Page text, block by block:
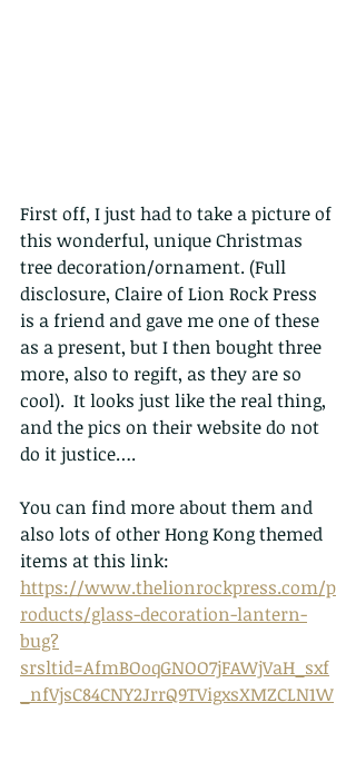
First off, I just had to take a picture of
this wonderful, unique Christmas
tree decoration/ornament. (Full
disclosure, Claire of Lion Rock Press
is a friend and gave me one of these
as a present, but I then bought three
more, also to regift, as they are so
cool).  It looks just like the real thing,
and the pics on their website do not
do it justice….
You can find more about them and
also lots of other Hong Kong themed
items at this link:
https://www.thelionrockpress.com/p
roducts/glass-decoration-lantern-
bug?
srsltid=AfmBOoqGNOO7jFAWjVaH_sxf
_nfVjsC84CNY2JrrQ9TVigxsXMZCLN1W